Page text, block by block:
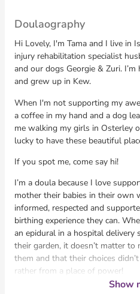
Doulaography
Hi Lovely, I'm Tama and I live in
injury rehabilitation specialist
and our dogs Georgie & Zuri.
and grew up in Kew.
When I'm not supporting my
a coffee in my hand and a dog
me walking my girls in Osterley
lucky to have these beautiful
If you spot me, come say hi!
I’m a doula because I love
mother their babies in their own
informed, respected and
birthing experience they can.
an epidural in a hospital delivery
their garden, it doesn’t matter
them and that their choices
rather from a place of power!
Show